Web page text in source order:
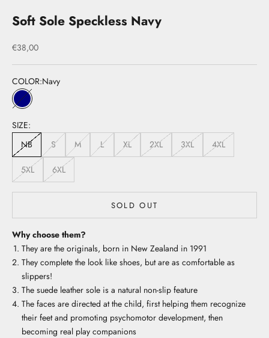
Soft Sole Speckless Navy
Sale price
€38,00
COLOR:Navy
Navy
SIZE:
NB
S M L XL 2XL 3XL 4XL
5XL 6XL
SOLD OUT
Why choose them?
They are the originals, born in New Zealand in 1991
They complete the look like shoes, but are as comfortable as
slippers!
The suede leather sole is a natural non-slip feature
The faces are directed at the child, first helping them recognize
their feet and promoting psychomotor development, then
becoming real play companions